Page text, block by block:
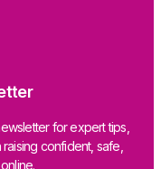
for expert tips,
confident, safe,